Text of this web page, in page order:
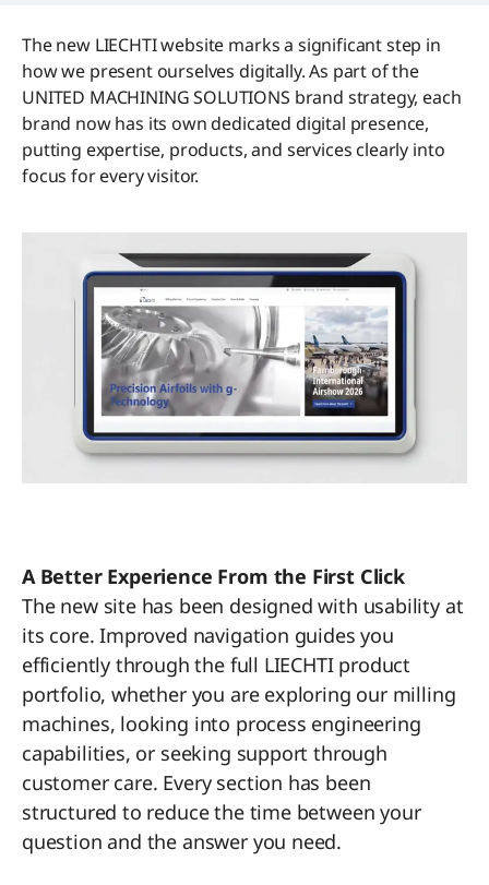
The new LIECHTI website marks a significant step in
how we present ourselves digitally. As part of the
UNITED MACHINING SOLUTIONS brand strategy, each
brand now has its own dedicated digital presence,
putting expertise, products, and services clearly into
focus for every visitor.
A Better Experience From the First Click
The new site has been designed with usability at
its core. Improved navigation guides you
efficiently through the full LIECHTI product
portfolio, whether you are exploring our milling
machines, looking into process engineering
capabilities, or seeking support through
customer care. Every section has been
structured to reduce the time between your
question and the answer you need.